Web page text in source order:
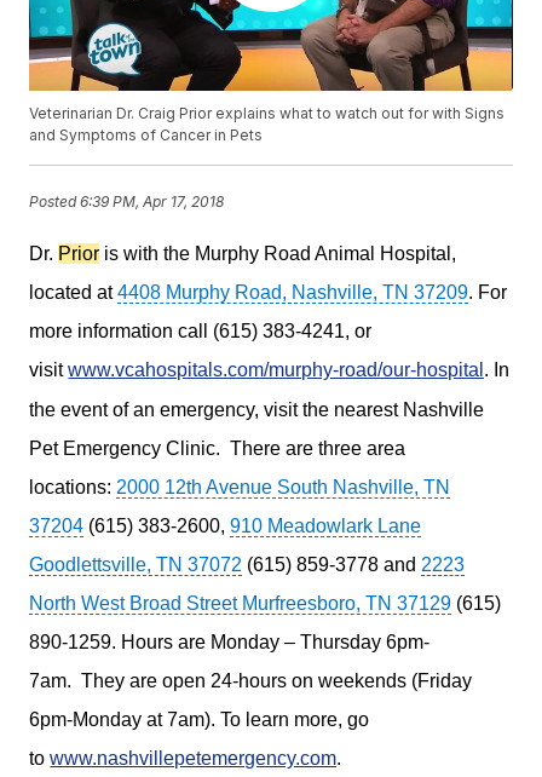
Veterinarian Dr. Craig Prior explains what to watch out for with Signs
and Symptoms of Cancer in Pets
Posted6:39 PM, Apr 17, 2018
Dr. Prior is with the Murphy Road Animal Hospital,
located at4408 Murphy Road, Nashville, TN 37209. For
more information call (615) 383-4241, or
visitwww.vcahospitals.com/murphy-road/our-hospital . In
the event of an emergency, visit the nearest Nashville
Pet Emergency Clinic. There are three area
locations:2000 12th Avenue South Nashville, TN
37204 (615) 383-2600,910 Meadowlark Lane
Goodlettsville, TN 37072 (615) 859-3778 and2223
North West Broad Street Murfreesboro, TN 37129 (615)
890-1259. Hours are Monday – Thursday 6pm-
7am. They are open 24-hours on weekends (Friday
6pm-Monday at 7am). To learn more, go
towww.nashvillepetemergency.com.